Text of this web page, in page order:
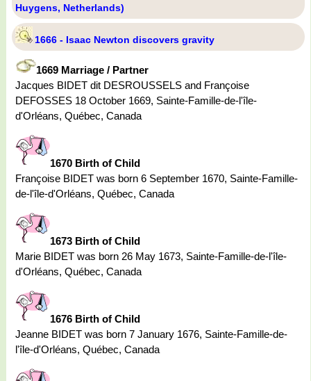
Huygens, Netherlands)
1666 - Isaac Newton discovers gravity
1669 Marriage / Partner
Jacques BIDET dit DESROUSSELS and Françoise
DEFOSSES 18 October 1669, Sainte-Famille-de-l'île-
d'Orléans, Québec, Canada
1670 Birth of Child
Françoise BIDET was born 6 September 1670, Sainte-Famille-
de-l'île-d'Orléans, Québec, Canada
1673 Birth of Child
Marie BIDET was born 26 May 1673, Sainte-Famille-de-l'île-
d'Orléans, Québec, Canada
1676 Birth of Child
Jeanne BIDET was born 7 January 1676, Sainte-Famille-de-
l'île-d'Orléans, Québec, Canada